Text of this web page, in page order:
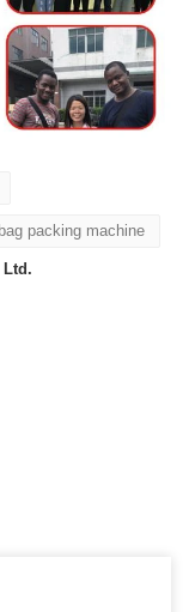
packing machine
Ltd.